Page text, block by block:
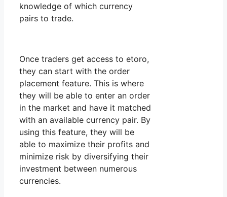
knowledge of which currency
pairs to trade.
Once traders get access to etoro,
they can start with the order
placement feature. This is where
they will be able to enter an order
in the market and have it matched
with an available currency pair. By
using this feature, they will be
able to maximize their profits and
minimize risk by diversifying their
investment between numerous
currencies.